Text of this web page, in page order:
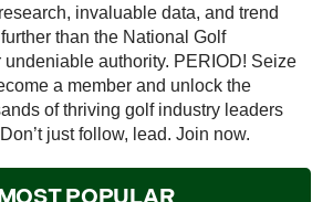
invaluable data, and trend
than the National Golf
authority. PERIOD! Seize
a member and unlock the
of thriving golf industry leaders
just follow, lead. Join now.